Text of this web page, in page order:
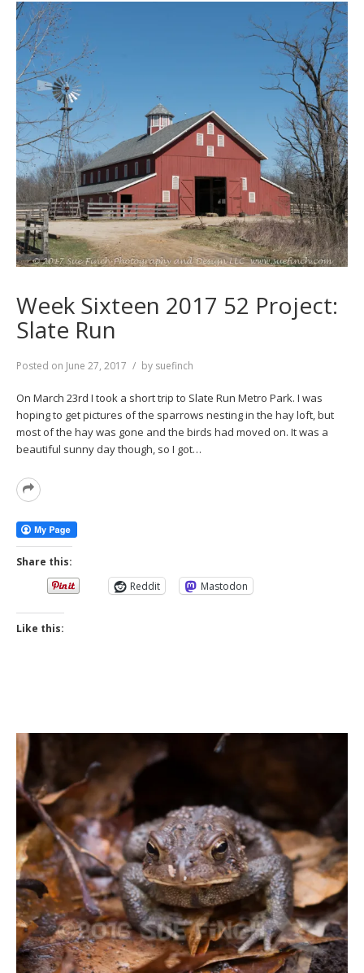
Week Sixteen 2017 52 Project:
Slate Run
Posted on June 27, 2017 by suefinch
On March 23rd I took a short trip to Slate Run Metro Park. I was
hoping to get pictures of the sparrows nesting in the hay loft, but
most of the hay was gone and the birds had moved on. It was a
beautiful sunny day though, so I got…
Read
Share this:
Reddit
Mastodon
Like this: